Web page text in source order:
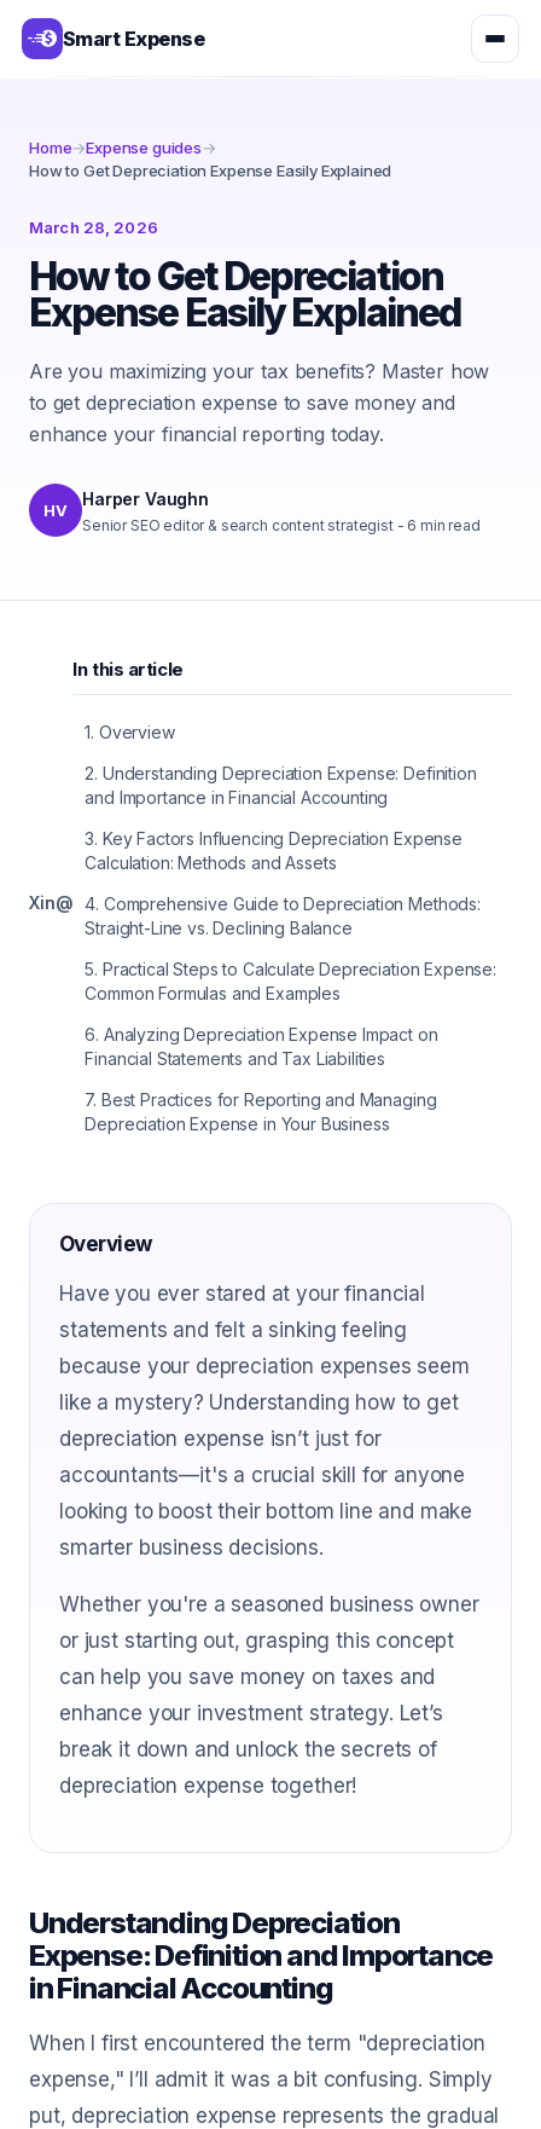
Smart Expense
Home→Expense guides→
How to Get Depreciation Expense Easily Explained
March 28, 2026
How to Get Depreciation
Expense Easily Explained
Are you maximizing your tax benefits? Master how
to get depreciation expense to save money and
enhance your financial reporting today.
HV
Harper Vaughn
Senior SEO editor & search content strategist- 6 min read
Xin@
In this article
1. Overview
2. Understanding Depreciation Expense: Definition
and Importance in Financial Accounting
3. Key Factors Influencing Depreciation Expense
Calculation: Methods and Assets
4. Comprehensive Guide to Depreciation Methods:
Straight-Line vs. Declining Balance
5. Practical Steps to Calculate Depreciation Expense:
Common Formulas and Examples
6. Analyzing Depreciation Expense Impact on
Financial Statements and Tax Liabilities
7. Best Practices for Reporting and Managing
Depreciation Expense in Your Business
Overview
Have you ever stared at your financial
statements and felt a sinking feeling
because your depreciation expenses seem
like a mystery? Understanding how to get
depreciation expense isn’t just for
accountants—it's a crucial skill for anyone
looking to boost their bottom line and make
smarter business decisions.
Whether you're a seasoned business owner
or just starting out, grasping this concept
can help you save money on taxes and
enhance your investment strategy. Let’s
break it down and unlock the secrets of
depreciation expense together!
Understanding Depreciation
Expense: Definition and Importance
in Financial Accounting
When I first encountered the term "depreciation
expense," I’ll admit it was a bit confusing. Simply
put, depreciation expense represents the gradual